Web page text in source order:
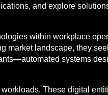
and explore
within workplace
landscape, they
systems
These digital